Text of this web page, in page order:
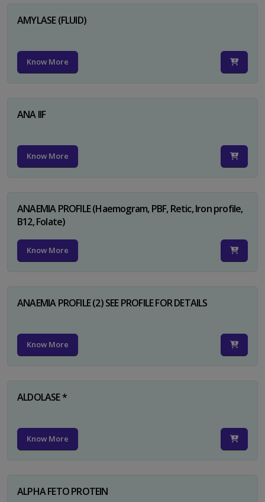
AMYLASE (FLUID)
Know More
ANA IIF
Know More
ANAEMIA PROFILE (Haemogram, PBF, Retic, Iron profile,
B12, Folate)
Know More
ANAEMIA PROFILE (2) SEE PROFILE FOR DETAILS
Know More
ALDOLASE *
Know More
ALPHA FETO PROTEIN